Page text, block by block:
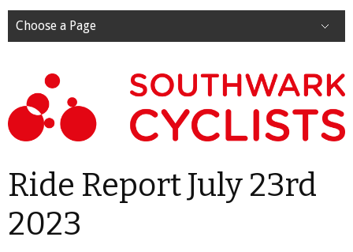
Choose a Page
Ride Report July 23rd
2023